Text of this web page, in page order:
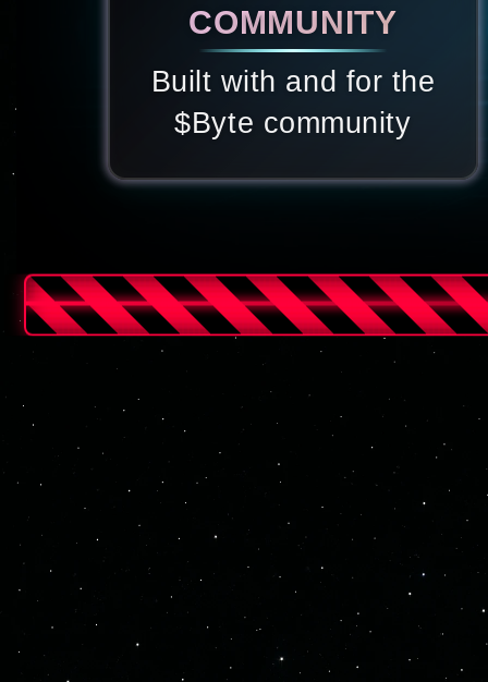
COMMUNITY
Built with and for the
$Byte community